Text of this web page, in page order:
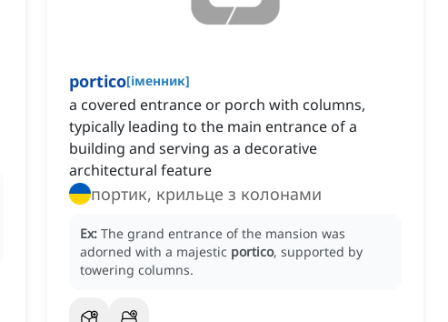
portico[іменник]
a covered entrance or porch with columns,
typically leading to the main entrance of a
building and serving as a decorative
architectural feature
портик, крильце з колонами
Ex: The grand entrance of the mansion was
adorned with a majestic portico, supported by
towering columns.